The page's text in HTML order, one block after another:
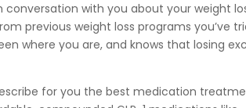
with you about your weight
previous weight loss programs you’ve
where you are, and knows that losing
for you the best medication